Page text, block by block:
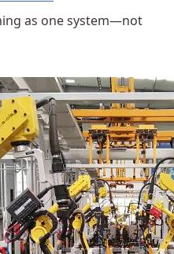
as one system—not